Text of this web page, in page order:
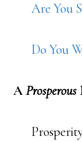
Are You
Do You
AProsperous